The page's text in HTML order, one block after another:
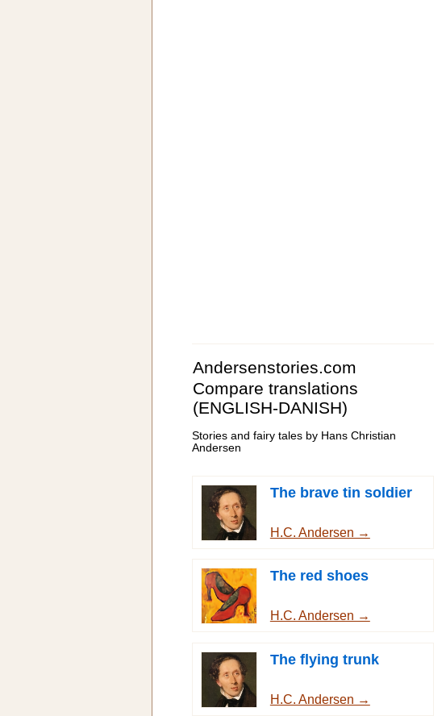
Andersenstories.com
Compare translations
(ENGLISH-DANISH)
Stories and fairy tales by Hans Christian
Andersen
The brave tin soldier
H.C. Andersen →
The red shoes
H.C. Andersen →
The flying trunk
H.C. Andersen →